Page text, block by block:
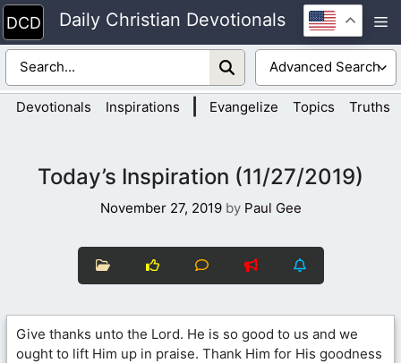
Skip
to
content
Daily Christian Devotionals
Devotionals Inspirations Evangelize Topics Truths
Today’s Inspiration (11/27/2019)
November 27, 2019 by Paul Gee
Give thanks unto the Lord. He is so good to us and we
ought to lift Him up in praise. Thank Him for His goodness